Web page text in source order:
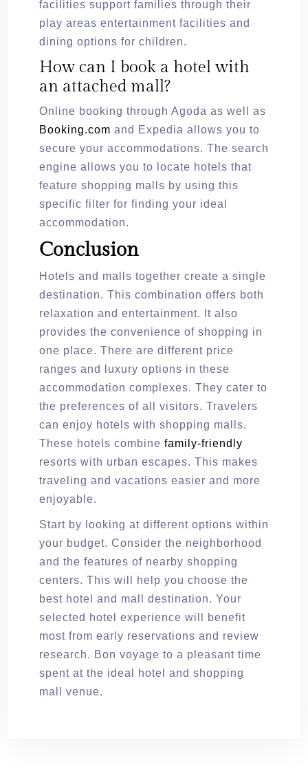
facilities support families through their
play areas entertainment facilities and
dining options for children.
How can I book a hotel with
an attached mall?
Online booking through Agoda as well as
Booking.com and Expedia allows you to
secure your accommodations. The search
engine allows you to locate hotels that
feature shopping malls by using this
specific filter for finding your ideal
accommodation.
Conclusion
Hotels and malls together create a single
destination. This combination offers both
relaxation and entertainment. It also
provides the convenience of shopping in
one place. There are different price
ranges and luxury options in these
accommodation complexes. They cater to
the preferences of all visitors. Travelers
can enjoy hotels with shopping malls.
These hotels combine family-friendly
resorts with urban escapes. This makes
traveling and vacations easier and more
enjoyable.
Start by looking at different options within
your budget. Consider the neighborhood
and the features of nearby shopping
centers. This will help you choose the
best hotel and mall destination. Your
selected hotel experience will benefit
most from early reservations and review
research. Bon voyage to a pleasant time
spent at the ideal hotel and shopping
mall venue.